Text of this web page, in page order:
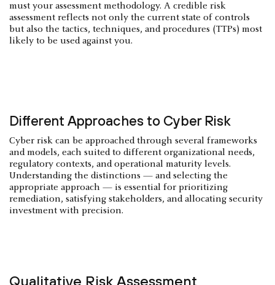
must your assessment methodology. A credible risk
assessment reflects not only the current state of controls
but also the tactics, techniques, and procedures (TTPs) most
likely to be used against you.
Different Approaches to Cyber Risk
Cyber risk can be approached through several frameworks
and models, each suited to different organizational needs,
regulatory contexts, and operational maturity levels.
Understanding the distinctions — and selecting the
appropriate approach — is essential for prioritizing
remediation, satisfying stakeholders, and allocating security
investment with precision.
Qualitative Risk Assessment